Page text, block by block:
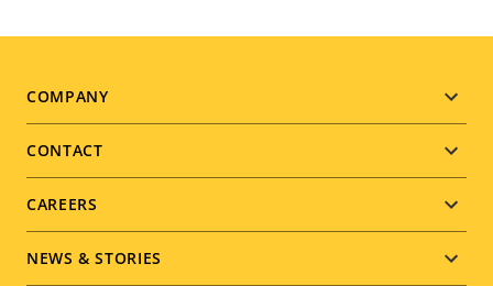
Footer
menu
COMPANY
CONTACT
CAREERS
NEWS & STORIES